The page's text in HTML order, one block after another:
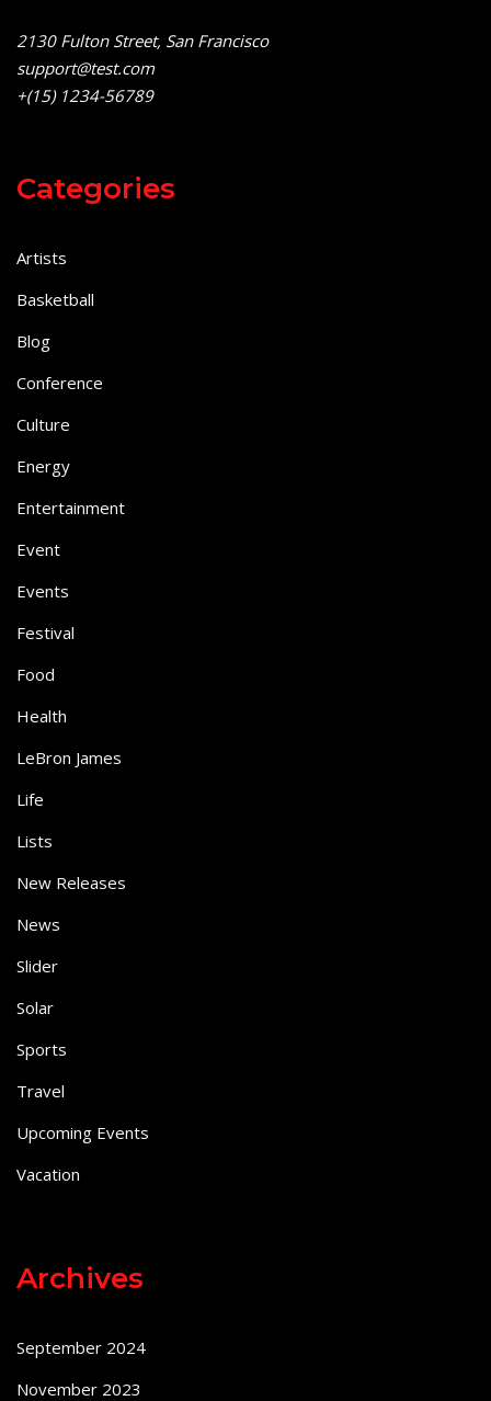
2130 Fulton Street, San Francisco
support@test.com
+(15) 1234-56789
Categories
Artists
Basketball
Blog
Conference
Culture
Energy
Entertainment
Event
Events
Festival
Food
Health
LeBron James
Life
Lists
New Releases
News
Slider
Solar
Sports
Travel
Upcoming Events
Vacation
Archives
September 2024
November 2023